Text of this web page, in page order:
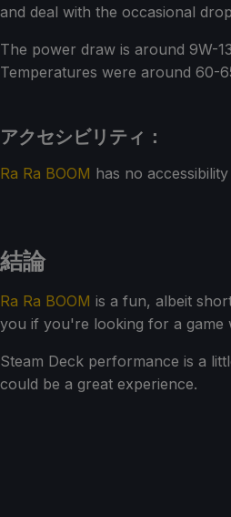
and deal with the occasional
The power draw is around 9W-
Temperatures were around 60-
アクセシビリティ：
Ra Ra BOOM has no
結論
Ra Ra BOOM is a fun, albeit
you if you're looking for a game
Steam Deck performance is a
could be a great experience.